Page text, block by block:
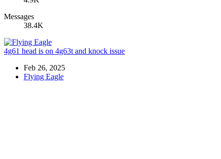
Messages
38.4K
4g61 head is on 4g63t and knock issue
Feb 26, 2025
Flying Eagle